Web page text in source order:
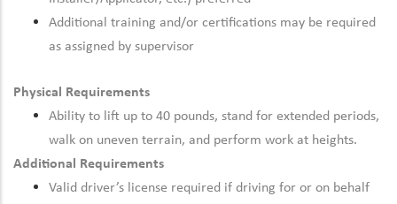
Additional training and/or certifications may be required
as assigned by supervisor
Physical Requirements
Ability to lift up to 40 pounds, stand for extended periods,
walk on uneven terrain, and perform work at heights.
Additional Requirements
Valid driver’s license required if driving for or on behalf